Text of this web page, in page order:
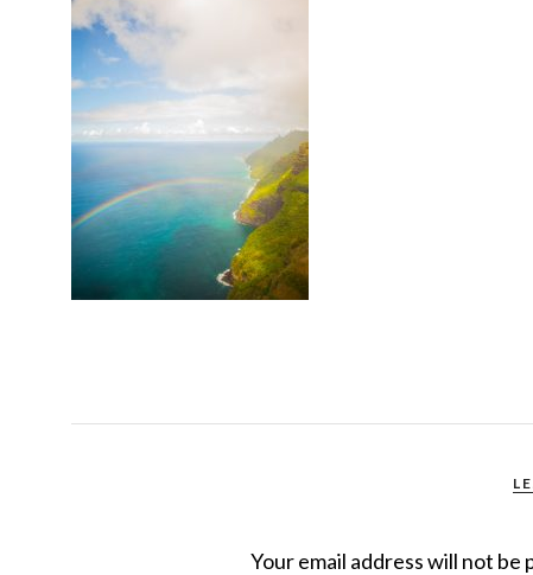
Your email address will not be